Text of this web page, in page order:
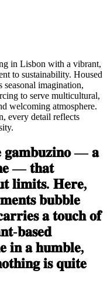
in Lisbon with a vibrant,
to sustainability. Housed
seasonal imagination,
to serve multicultural,
welcoming atmosphere.
every detail reflects
𝐠𝐚𝐦𝐛𝐮𝐳𝐢𝐧𝐨 — 𝐚
— 𝐭𝐡𝐚𝐭
𝐥𝐢𝐦𝐢𝐭𝐬. 𝐇𝐞𝐫𝐞,
𝐛𝐮𝐛𝐛𝐥𝐞
𝐚 𝐭𝐨𝐮𝐜𝐡 𝐨𝐟
𝐛𝐚𝐬𝐞𝐝
𝐢𝐧 𝐚 𝐡𝐮𝐦𝐛𝐥𝐞,
𝐢𝐬 𝐪𝐮𝐢𝐭𝐞